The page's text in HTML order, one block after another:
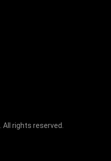
. All rights reserved.